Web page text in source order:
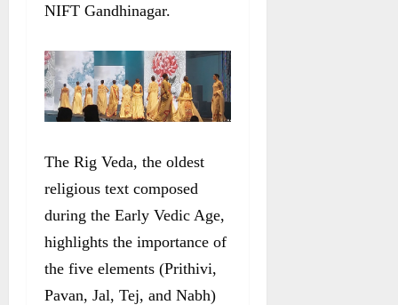
NIFT Gandhinagar.
The Rig Veda, the oldest
religious text composed
during the Early Vedic Age,
highlights the importance of
the five elements (Prithivi,
Pavan, Jal, Tej, and Nabh)